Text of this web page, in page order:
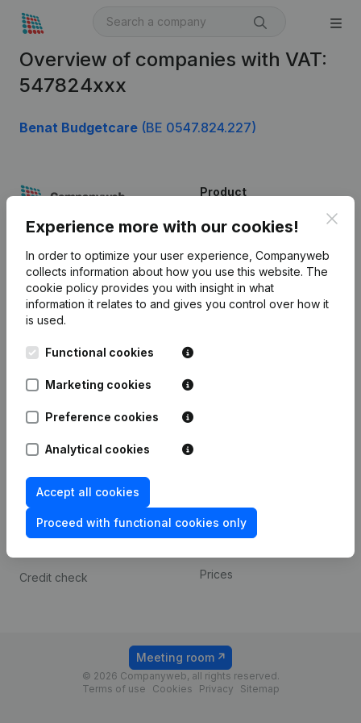
Overview of companies with VAT:
547824xxx
Benat Budgetcare (BE 0547.824.227)
Experience more with our cookies!
In order to optimize your user experience, Companyweb
collects information about how you use this website. The
cookie policy provides you with insight in what
information it relates to and gives you control over how it
is used.
Functional cookies
Marketing cookies
Preference cookies
Analytical cookies
Accept all cookies
Proceed with functional cookies only
English
Kantorenpark Everest
Leuvensesteenweg
1800 Vilvoorde
Product
Company information
Monitoring
International search
Prospect
Compliance & fraud
prevention
Consult financial
statements
Credit check
Payment experience
Prices
© 2026 Companyweb, all rights reserved.
Terms of use
Cookies Privacy Sitemap
Meeting room